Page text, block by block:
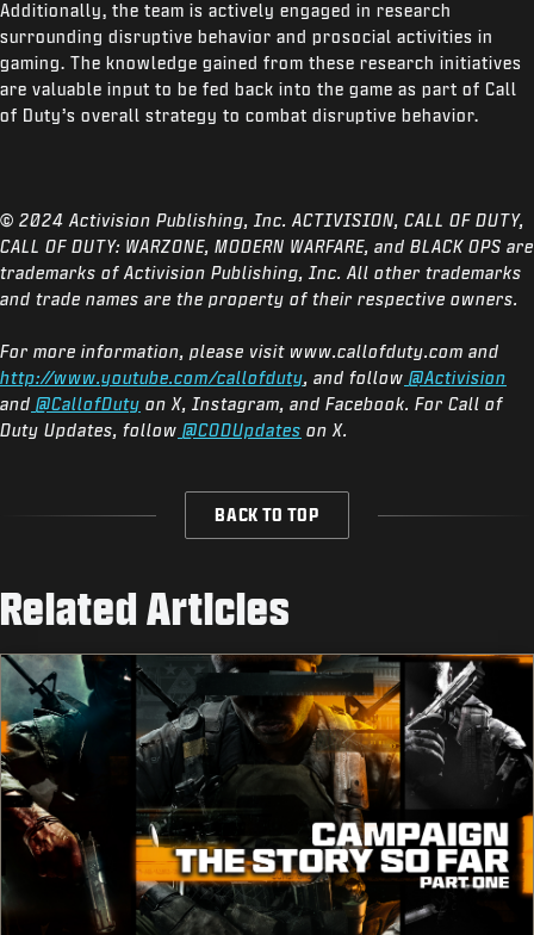
Additionally, the team is actively engaged in research
surrounding disruptive behavior and prosocial activities in
gaming. The knowledge gained from these research initiatives
are valuable input to be fed back into the game as part of Call
of Duty’s overall strategy to combat disruptive behavior.
© 2024 Activision Publishing, Inc. ACTIVISION, CALL OF DUTY,
CALL OF DUTY: WARZONE, MODERN WARFARE, and BLACK OPS are
trademarks of Activision Publishing, Inc. All other trademarks
and trade names are the property of their respective owners.
For more information, please visit www.callofduty.com and
http://www.youtube.com/callofduty, and follow @Activision
and @CallofDuty on X, Instagram, and Facebook. For Call of
Duty Updates, follow @CODUpdates on X.
BACK TO TOP
Related Articles